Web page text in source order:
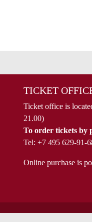
TICKET
Ticket office is
21.00)
To order tickets by
Tel: +7 495 629-91-
Online purchase is